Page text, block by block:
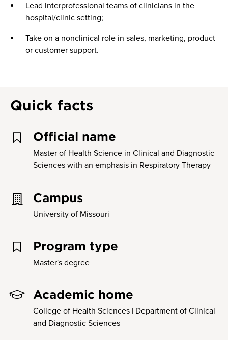
Lead interprofessional teams of clinicians in the
hospital/clinic setting;
Take on a nonclinical role in sales, marketing, product
or customer support.
Quick facts
Official name
Master of Health Science in Clinical and Diagnostic
Sciences with an emphasis in Respiratory Therapy
Campus
University of Missouri
Program type
Master's degree
Academic home
College of Health Sciences | Department of Clinical
and Diagnostic Sciences